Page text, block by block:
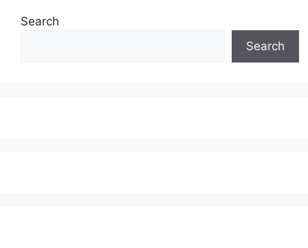
Search
Search